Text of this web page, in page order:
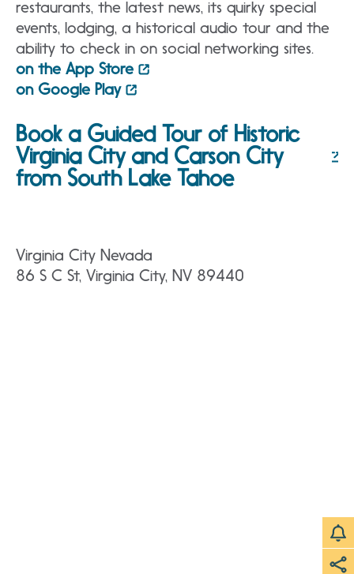
restaurants, the latest news, its quirky special
events, lodging, a historical audio tour and the
ability to check in on social networking sites.
on the App Store
on Google Play
Book a Guided Tour of Historic
Virginia City and Carson City
from South Lake Tahoe
Virginia City Nevada
86 S C St, Virginia City, NV 89440